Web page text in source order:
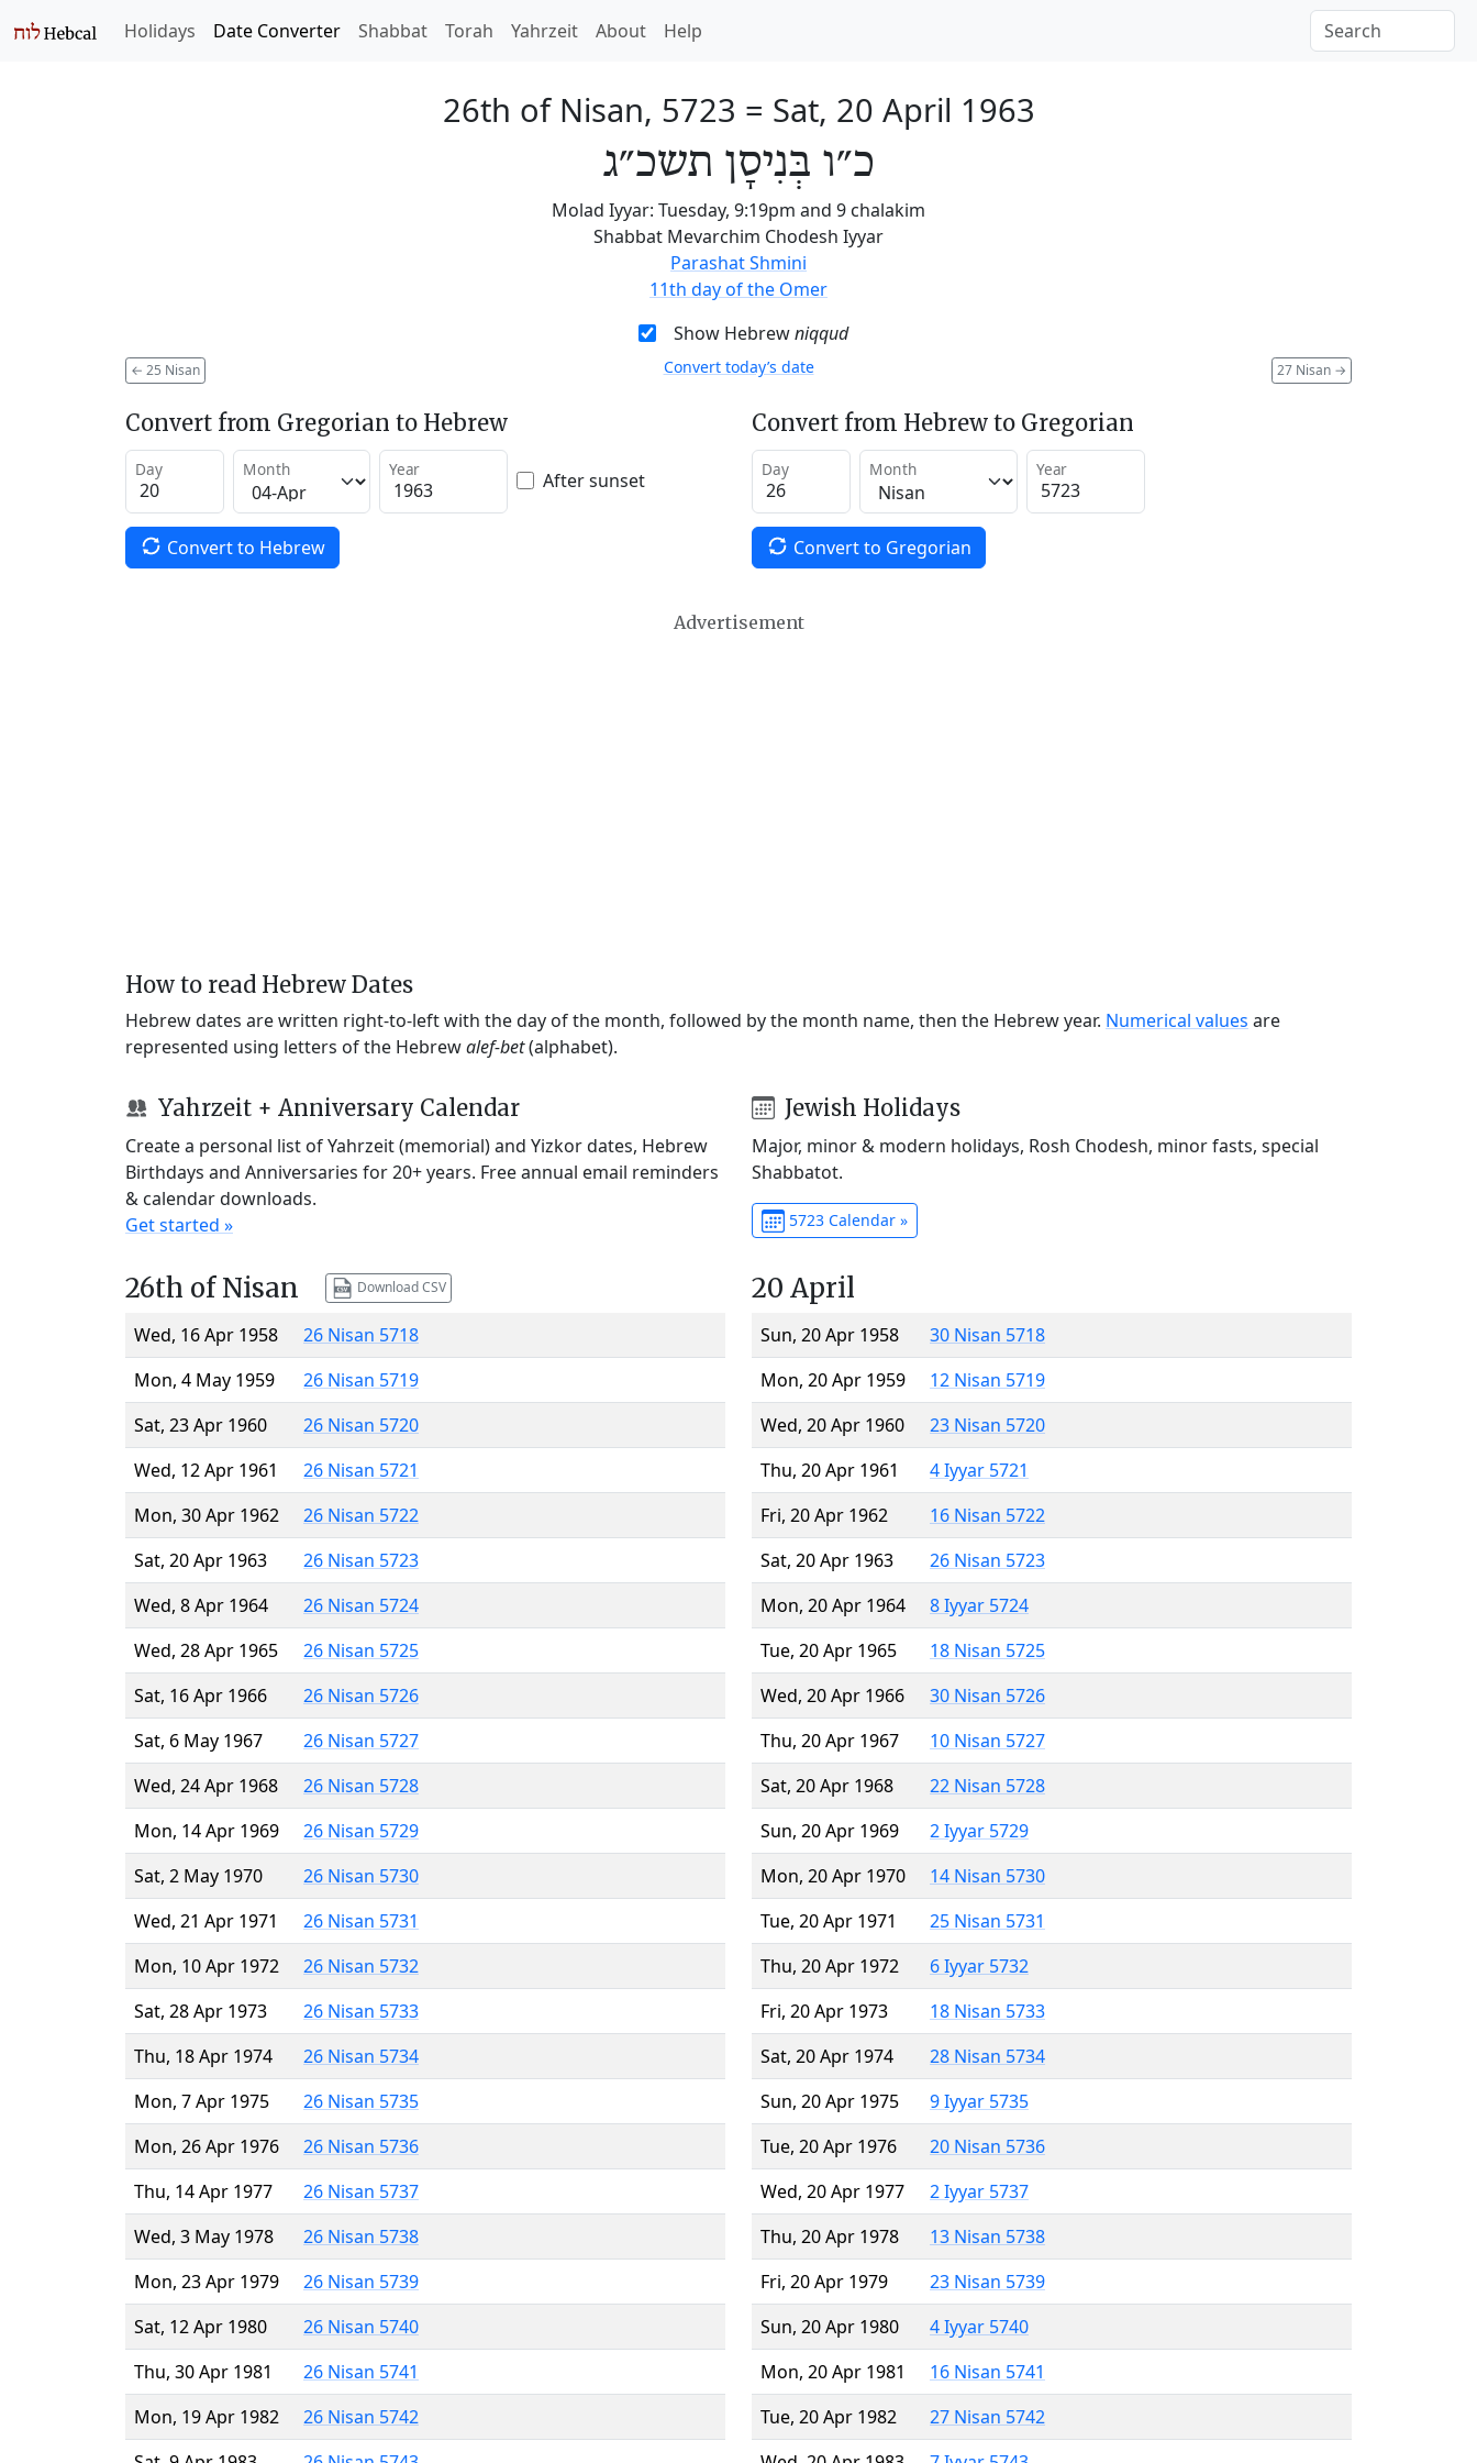
Holidays Date Converter Shabbat Torah Yahrzeit About Help
26th of Nisan, 5723 = Sat, 20 April 1963
כ״ו בְּנִיסָן תשכ״ג
Molad Iyyar: Tuesday, 9:19pm and 9 chalakim
Shabbat Mevarchim Chodesh Iyyar
Parashat Shmini
11th day of the Omer
Show Hebrewniqqud
← 25 Nisan 27 Nisan →
Convert today’s date
Convert from Gregorian to Hebrew
Day Month Year After sunset
Convert to Hebrew
Convert from Hebrew to Gregorian
Day Month Year
Convert to Gregorian
Advertisement
How to read Hebrew Dates
Hebrew dates are written right-to-left with the day of the month, followed by the month name, then the Hebrew year. Numerical values are
represented using letters of the Hebrewalef-bet(alphabet).
Yahrzeit + Anniversary Calendar
Create a personal list of Yahrzeit (memorial) and Yizkor dates, Hebrew
Birthdays and Anniversaries for 20+ years. Free annual email reminders
& calendar downloads.
Get started »
Jewish Holidays
Major, minor & modern holidays, Rosh Chodesh, minor fasts, special
Shabbatot.
5723 Calendar »
26th of Nisan Download CSV
Wed, 16 Apr 1958
26 Nisan 5718
Mon, 4 May 1959
26 Nisan 5719
Sat, 23 Apr 1960
26 Nisan 5720
Wed, 12 Apr 1961
26 Nisan 5721
Mon, 30 Apr 1962
26 Nisan 5722
Sat, 20 Apr 1963
26 Nisan 5723
Wed, 8 Apr 1964
26 Nisan 5724
Wed, 28 Apr 1965
26 Nisan 5725
Sat, 16 Apr 1966
26 Nisan 5726
Sat, 6 May 1967
26 Nisan 5727
Wed, 24 Apr 1968
26 Nisan 5728
Mon, 14 Apr 1969
26 Nisan 5729
Sat, 2 May 1970
26 Nisan 5730
Wed, 21 Apr 1971
26 Nisan 5731
Mon, 10 Apr 1972
26 Nisan 5732
Sat, 28 Apr 1973
26 Nisan 5733
Thu, 18 Apr 1974
26 Nisan 5734
Mon, 7 Apr 1975
26 Nisan 5735
Mon, 26 Apr 1976
26 Nisan 5736
Thu, 14 Apr 1977
26 Nisan 5737
Wed, 3 May 1978
26 Nisan 5738
Mon, 23 Apr 1979
26 Nisan 5739
Sat, 12 Apr 1980
26 Nisan 5740
Thu, 30 Apr 1981
26 Nisan 5741
Mon, 19 Apr 1982
26 Nisan 5742
20 April
Sun, 20 Apr 1958
30 Nisan 5718
Mon, 20 Apr 1959
12 Nisan 5719
Wed, 20 Apr 1960
23 Nisan 5720
Thu, 20 Apr 1961
4 Iyyar 5721
Fri, 20 Apr 1962
16 Nisan 5722
Sat, 20 Apr 1963
26 Nisan 5723
Mon, 20 Apr 1964
8 Iyyar 5724
Tue, 20 Apr 1965
18 Nisan 5725
Wed, 20 Apr 1966
30 Nisan 5726
Thu, 20 Apr 1967
10 Nisan 5727
Sat, 20 Apr 1968
22 Nisan 5728
Sun, 20 Apr 1969
2 Iyyar 5729
Mon, 20 Apr 1970
14 Nisan 5730
Tue, 20 Apr 1971
25 Nisan 5731
Thu, 20 Apr 1972
6 Iyyar 5732
Fri, 20 Apr 1973
18 Nisan 5733
Sat, 20 Apr 1974
28 Nisan 5734
Sun, 20 Apr 1975
9 Iyyar 5735
Tue, 20 Apr 1976
20 Nisan 5736
Wed, 20 Apr 1977
2 Iyyar 5737
Thu, 20 Apr 1978
13 Nisan 5738
Fri, 20 Apr 1979
23 Nisan 5739
Sun, 20 Apr 1980
4 Iyyar 5740
Mon, 20 Apr 1981
16 Nisan 5741
Tue, 20 Apr 1982
27 Nisan 5742